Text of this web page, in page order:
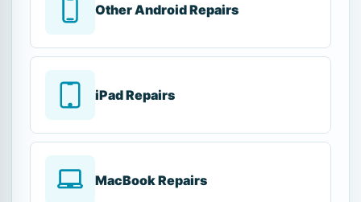
Other Android Repairs
iPad Repairs
MacBook Repairs